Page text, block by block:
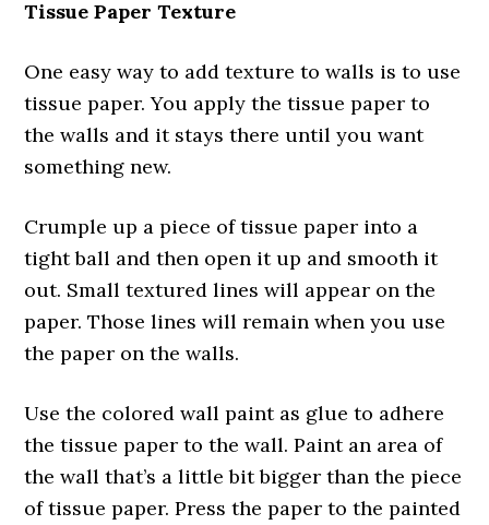
Tissue Paper Texture
One easy way to add texture to walls is to use
tissue paper. You apply the tissue paper to
the walls and it stays there until you want
something new.
Crumple up a piece of tissue paper into a
tight ball and then open it up and smooth it
out. Small textured lines will appear on the
paper. Those lines will remain when you use
the paper on the walls.
Use the colored wall paint as glue to adhere
the tissue paper to the wall. Paint an area of
the wall that’s a little bit bigger than the piece
of tissue paper. Press the paper to the painted